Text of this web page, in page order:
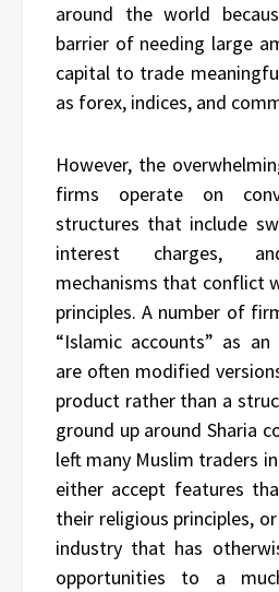
around the world
barrier of needing large
capital to trade
as forex, indices, and
However, the
firms operate on
structures that include
interest charges,
mechanisms that conflict
principles. A number of
“Islamic accounts” as
are often modified
product rather than a
ground up around Sharia
left many Muslim traders
either accept features
their religious principles,
industry that has
opportunities to a